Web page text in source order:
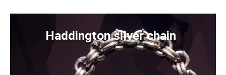
Haddington silver chain